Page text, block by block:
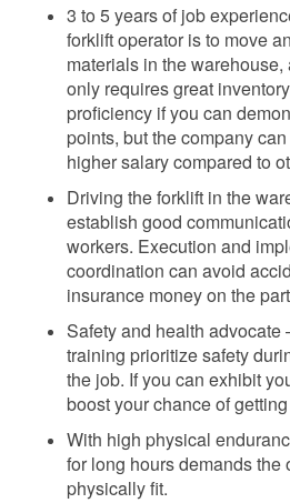
3 to 5 years of job
forklift operator is to move
materials in the
only requires great
proficiency if you can
points, but the company
higher salary compared to
Driving the forklift in the
establish good
workers. Execution and
coordination can avoid
insurance money on the
Safety and health
training prioritize safety
the job. If you can exhibit
boost your chance of
With high physical
for long hours demands the
physically fit.